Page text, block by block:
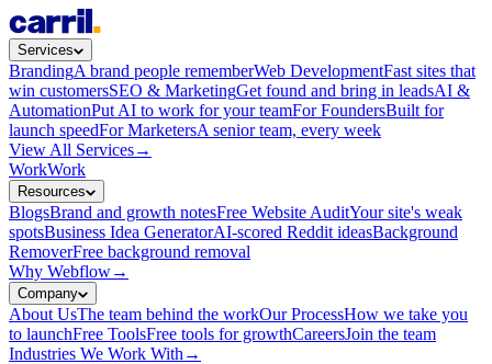
Services
BrandingA brand people rememberWeb DevelopmentFast sites that
win customersSEO & MarketingGet found and bring in leadsAI &
AutomationPut AI to work for your teamFor FoundersBuilt for
launch speedFor MarketersA senior team, every week
View All Services→
WorkWork
Resources
BlogsBrand and growth notesFree Website AuditYour site's weak
spotsBusiness Idea GeneratorAI-scored Reddit ideasBackground
RemoverFree background removal
Why Webflow→
Company
About UsThe team behind the workOur ProcessHow we take you
to launchFree ToolsFree tools for growthCareersJoin the team
Industries We Work With →